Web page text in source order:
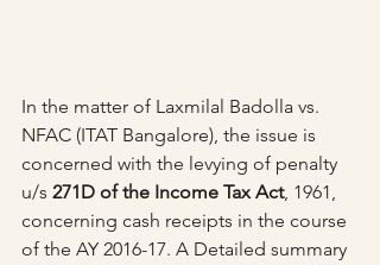
In the matter of Laxmilal Badolla vs.
NFAC (ITAT Bangalore), the issue is
concerned with the levying of penalty
u/s 271D of the Income Tax Act, 1961,
concerning cash receipts in the course
of the AY 2016-17. A Detailed summary